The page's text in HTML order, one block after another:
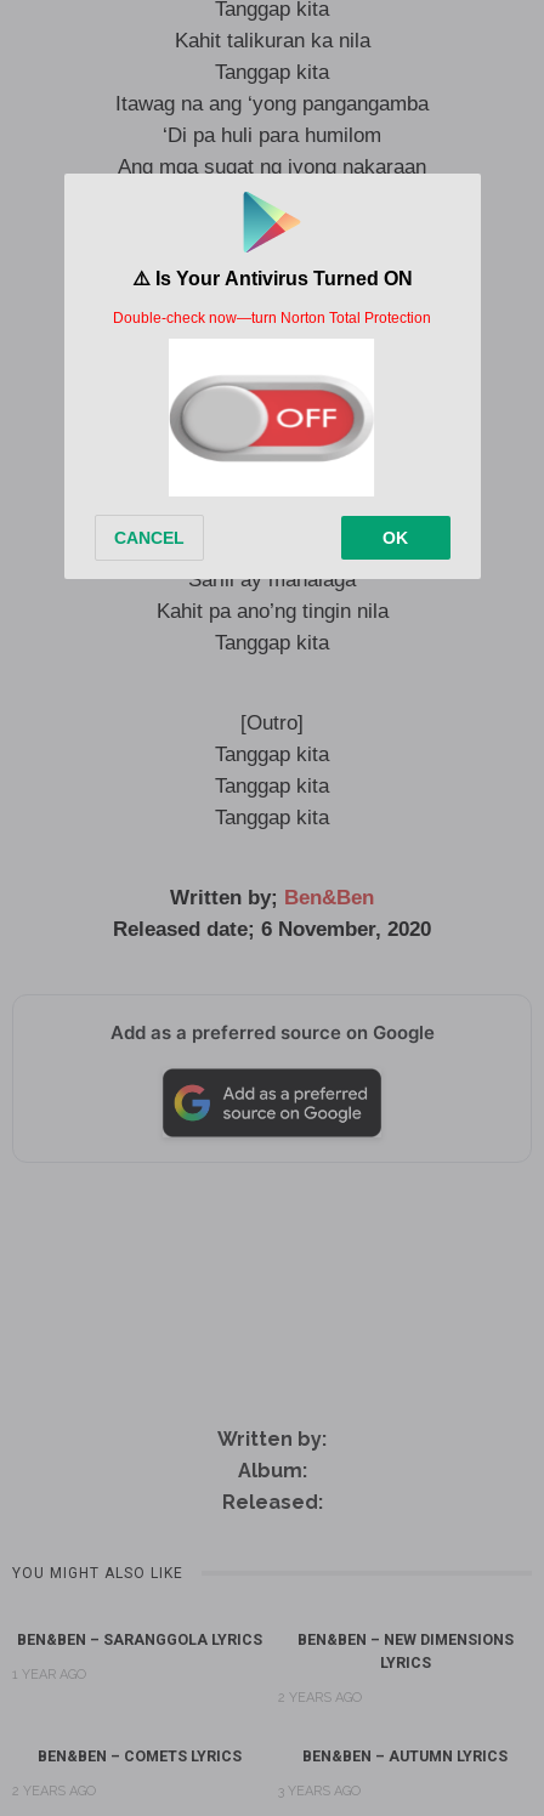
Tanggap kita
Kahit talikuran ka nila
Tanggap kita
Itawag na ang ‘yong pangangamba
‘Di pa huli para humilom
Ang mga sugat ng iyong nakaraan
‘Di kita iiwan
[Chorus]
‘Di ka sayang, ‘di kailangang manghinayang
‘Di ka kulang, ‘di kailangang patunayan, woah
Sarili ay mahalaga
Kahit pa ano’ng tingin nila
Tanggap kita
Sarili ay mahalaga
Kahit pa ano’ng tingin nila
Tanggap kita
[Outro]
Tanggap kita
Tanggap kita
Tanggap kita
Written by; Ben&Ben
Released date; 6 November, 2020
Add as a preferred source on Google
Written by:
Album:
Released:
YOU MIGHT ALSO LIKE
BEN&BEN – SARANGGOLA LYRICS
1 YEAR AGO
BEN&BEN – NEW DIMENSIONS
LYRICS
2 YEARS AGO
BEN&BEN – COMETS LYRICS
2 YEARS AGO
BEN&BEN – AUTUMN LYRICS
3 YEARS AGO